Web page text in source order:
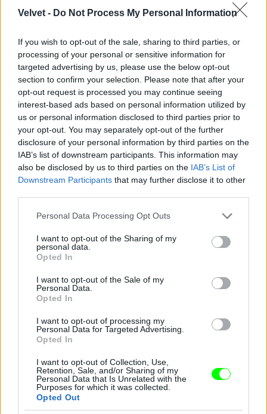
Velvet - Do Not Process My Personal Information
If you wish to opt-out of the sale, sharing to third parties, or
processing of your personal or sensitive information for
targeted advertising by us, please use the below opt-out
section to confirm your selection. Please note that after your
opt-out request is processed you may continue seeing
interest-based ads based on personal information utilized by
us or personal information disclosed to third parties prior to
your opt-out. You may separately opt-out of the further
disclosure of your personal information by third parties on the
IAB’s list of downstream participants. This information may
also be disclosed by us to third parties on the IAB’s List of
Downstream Participants that may further disclose it to other
Please note that this website/app uses one or more Google
not limited to your visit or usage behaviour. You may click to
grant or deny consent to Google and its third-party tags to
use your data for below specified purposes in below Google
consent section.
Personal Data Processing Opt Outs
I want to opt-out of the Sharing of my
personal data.
Opted In
I want to opt-out of the Sale of my
Personal Data.
Opted In
I want to opt-out of processing my
Personal Data for Targeted Advertising.
Opted In
I want to opt-out of Collection, Use,
Retention, Sale, and/or Sharing of my
Personal Data that Is Unrelated with the
Purposes for which it was collected.
Opted Out
Chloe Sevigny
Jön még kép!